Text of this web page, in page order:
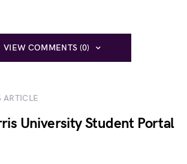
VIEW COMMENTS (0)
ARTICLE
University Student Portal